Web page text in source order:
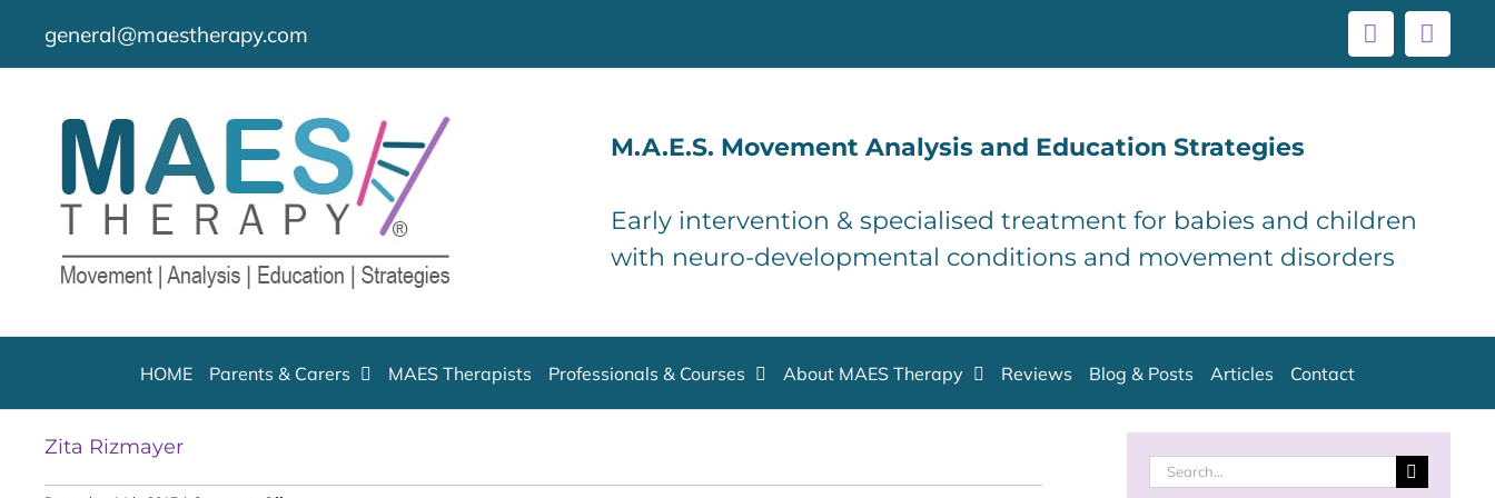
content
general@maestherapy.com Facebook
M.A.E.S. Movement Analysis and Education Strategies
Early intervention & specialised treatment for babies and children
with neuro-developmental conditions and movement disorders
HOME Parents & Carers MAES Therapists Professionals & Courses About MAES Therapy Reviews Blog & Posts Articles Contact
Zita Rizmayer
Search